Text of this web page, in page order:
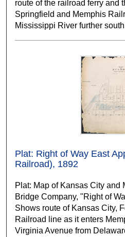
route of the railroad ferry and
Springfield and Memphis
Mississippi River further
Plat: Right of Way East
Railroad), 1892
Plat: Map of Kansas City and
Bridge Company, "Right of
Shows route of Kansas City,
Railroad line as it enters
Virginia Avenue from